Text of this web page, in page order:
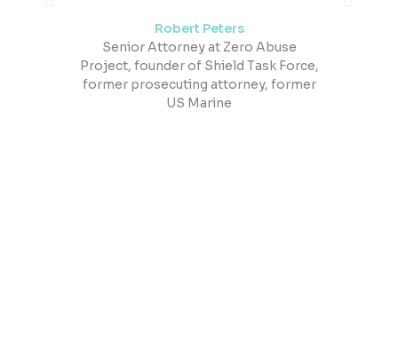
Robert Peters​
Senior Attorney at Zero Abuse
Project, founder of Shield Task Force,
former prosecuting attorney, former
US Marine​